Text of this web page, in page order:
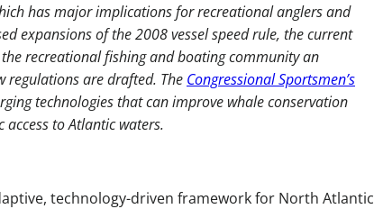
has major implications for recreational anglers and
expansions of the 2008 vessel speed rule, the current
the recreational fishing and boating community an
regulations are drafted. The Congressional Sportsmen’s
technologies that can improve whale conservation
to Atlantic waters.
technology-driven framework for North Atlantic